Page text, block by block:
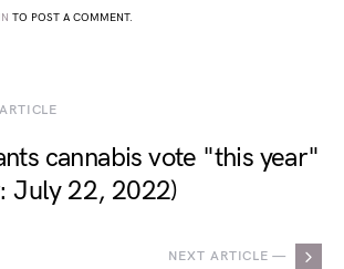
TO POST A COMMENT.
cannabis vote "this year"
July 22, 2022)
NEXT ARTICLE —